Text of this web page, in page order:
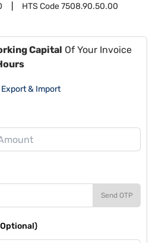
HTS Code7508.90.50.00
Capital Of Your Invoice
Export & Import
Send OTP